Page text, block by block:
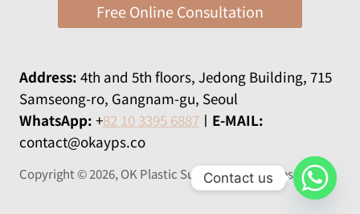
Free Online Consultation
Address: ​​4th and 5th floors, Jedong Building, 715
Samseong-ro, Gangnam-gu, Seoul
WhatsApp: +82 10 3395 6887 ㅣ E-MAIL:
contact@okayps.co
Copyright © 2026, OK Plastic Surgery All rights reserved
Contact us